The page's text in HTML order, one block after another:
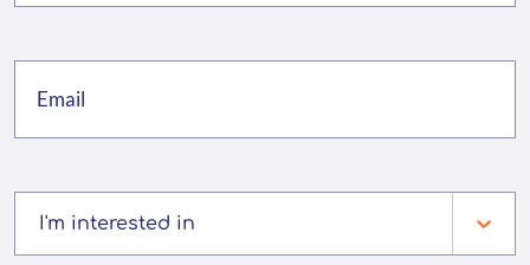
I'm interested in